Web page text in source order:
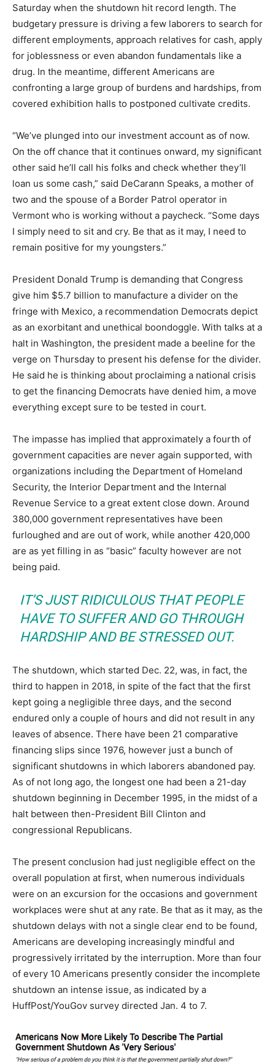
Saturday when the shutdown hit record length. The
budgetary pressure is driving a few laborers to search for
different employments, approach relatives for cash, apply
for joblessness or even abandon fundamentals like a
drug. In the meantime, different Americans are
confronting a large group of burdens and hardships, from
covered exhibition halls to postponed cultivate credits.
“We’ve plunged into our investment account as of now.
On the off chance that it continues onward, my significant
other said he’ll call his folks and check whether they’ll
loan us some cash,” said DeCarann Speaks, a mother of
two and the spouse of a Border Patrol operator in
Vermont who is working without a paycheck. “Some days
I simply need to sit and cry. Be that as it may, I need to
remain positive for my youngsters.”
President Donald Trump is demanding that Congress
give him $5.7 billion to manufacture a divider on the
fringe with Mexico, a recommendation Democrats depict
as an exorbitant and unethical boondoggle. With talks at a
halt in Washington, the president made a beeline for the
verge on Thursday to present his defense for the divider.
He said he is thinking about proclaiming a national crisis
to get the financing Democrats have denied him, a move
everything except sure to be tested in court.
The impasse has implied that approximately a fourth of
government capacities are never again supported, with
organizations including the Department of Homeland
Security, the Interior Department and the Internal
Revenue Service to a great extent close down. Around
380,000 government representatives have been
furloughed and are out of work, while another 420,000
are as yet filling in as “basic” faculty however are not
being paid.
IT’S JUST RIDICULOUS THAT PEOPLE
HAVE TO SUFFER AND GO THROUGH
HARDSHIP AND BE STRESSED OUT.
The shutdown, which started Dec. 22, was, in fact, the
third to happen in 2018, in spite of the fact that the first
kept going a negligible three days, and the second
endured only a couple of hours and did not result in any
leaves of absence. There have been 21 comparative
financing slips since 1976, however just a bunch of
significant shutdowns in which laborers abandoned pay.
As of not long ago, the longest one had been a 21-day
shutdown beginning in December 1995, in the midst of a
halt between then-President Bill Clinton and
congressional Republicans.
The present conclusion had just negligible effect on the
overall population at first, when numerous individuals
were on an excursion for the occasions and government
workplaces were shut at any rate. Be that as it may, as the
shutdown delays with not a single clear end to be found,
Americans are developing increasingly mindful and
progressively irritated by the interruption. More than four
of every 10 Americans presently consider the incomplete
shutdown an intense issue, as indicated by a
HuffPost/YouGov survey directed Jan. 4 to 7.